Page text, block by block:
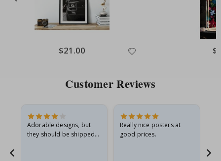
Special
Price
$21.00
Customer Reviews
Adorable designs, but
they should be shipped
Really nice posters at
good prices.